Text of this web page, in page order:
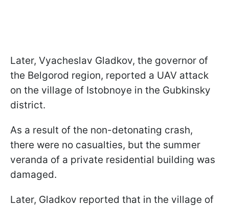
Later, Vyacheslav Gladkov, the governor of
the Belgorod region, reported a UAV attack
on the village of Istobnoye in the Gubkinsky
district.
As a result of the non-detonating crash,
there were no casualties, but the summer
veranda of a private residential building was
damaged.
Later, Gladkov reported that in the village of